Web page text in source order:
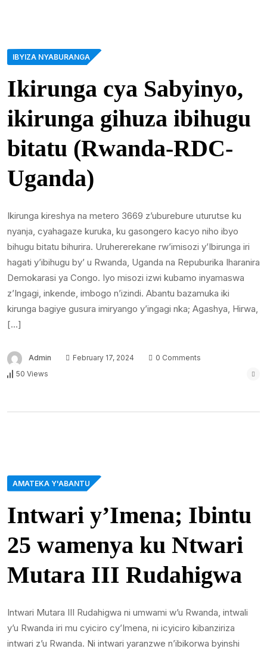
IBYIZA NYABURANGA
Ikirunga cya Sabyinyo,
ikirunga gihuza ibihugu
bitatu (Rwanda-RDC-
Uganda)
Ikirunga kireshya na metero 3669 z’uburebure uturutse ku
nyanja, cyahagaze kuruka, ku gasongero kacyo niho ibyo
bihugu bitatu bihurira. Uruhererekane rw’imisozi y’Ibirunga iri
hagati y’ibihugu by’ u Rwanda, Uganda na Repuburika Iharanira
Demokarasi ya Congo. Iyo misozi izwi kubamo inyamaswa
z’Ingagi, inkende, imbogo n’izindi. Abantu bazamuka iki
kirunga bagiye gusura imiryango y’ingagi nka; Agashya, Hirwa,
[…]
Admin February 17, 2024
0 Comments
50 Views
AMATEKA Y'ABANTU
Intwari y’Imena; Ibintu
25 wamenya ku Ntwari
Mutara III Rudahigwa
Intwari Mutara III Rudahigwa ni umwami w’u Rwanda, intwali
y’u Rwanda iri mu cyiciro cy’Imena, ni icyiciro kibanziriza
intwari z’u Rwanda. Ni intwari yaranzwe n’ibikorwa byinshi